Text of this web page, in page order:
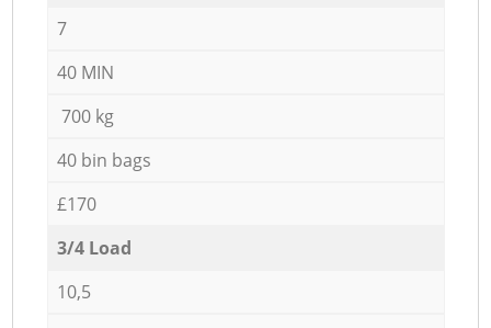
7
40 MIN
700 kg
40 bin bags
£170
3/4 Load
10,5